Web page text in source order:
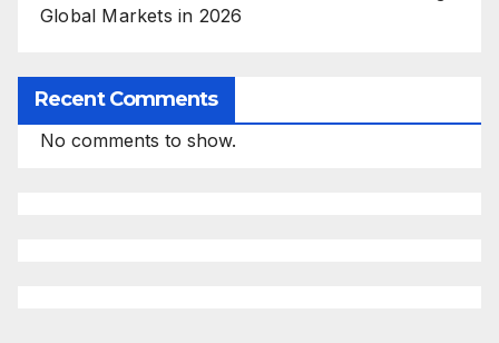
Global Markets in 2026
Recent Comments
No comments to show.